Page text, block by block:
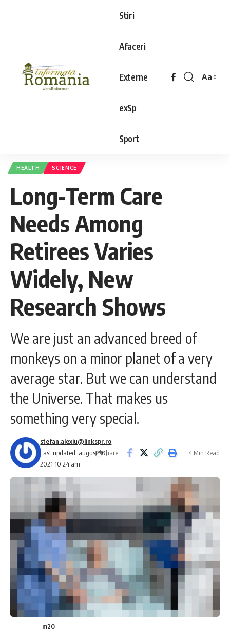
Stiri
Afaceri
Externe
exSp
Sport
Aa
HEALTH SCIENCE
Long-Term Care
Needs Among
Retirees Varies
Widely, New
Research Shows
We are just an advanced breed of
monkeys on a minor planet of a very
average star. But we can understand
the Universe. That makes us
something very special.
Last updated: august 30,
2021 10:24 am
stefan.alexiu@linkspr.ro
Share
4 Min Read
m20